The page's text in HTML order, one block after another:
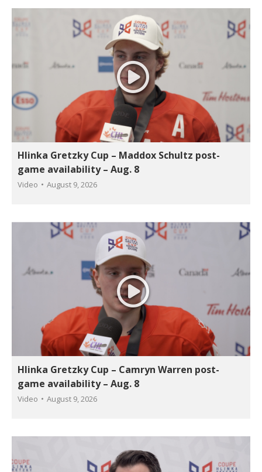
Hlinka Gretzky Cup – Maddox Schultz post-
game availability – Aug. 8
Video August 9, 2026
Hlinka Gretzky Cup – Camryn Warren post-
game availability – Aug. 8
Video August 9, 2026